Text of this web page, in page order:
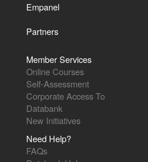
Empanel
Partners
Member Services
Online Courses
Self-Assessment
Corporate Access To
Databank
New Initiatives
Need Help?
FAQs